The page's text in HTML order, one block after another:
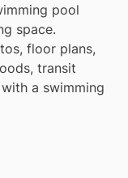
pool
space.
floor plans,
transit
a swimming